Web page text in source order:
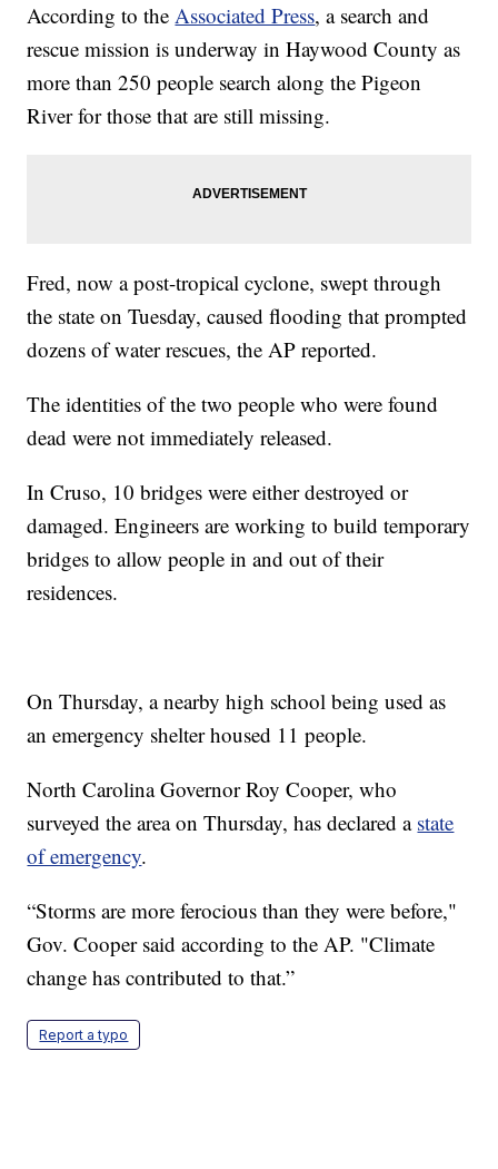
According to theAssociated Press, a search and
rescue mission is underway in Haywood County as
more than 250 people search along the Pigeon
River for those that are still missing.
Fred, now a post-tropical cyclone, swept through
the state on Tuesday, caused flooding that prompted
dozens of water rescues, the AP reported.
The identities of the two people who were found
dead were not immediately released.
In Cruso, 10 bridges were either destroyed or
damaged. Engineers are working to build temporary
bridges to allow people in and out of their
residences.
On Thursday, a nearby high school being used as
an emergency shelter housed 11 people.
North Carolina Governor Roy Cooper, who
surveyed the area on Thursday, has declared a state
of emergency.
“Storms are more ferocious than they were before,"
Gov. Cooper said according to the AP. "Climate
change has contributed to that.”
Report a typo